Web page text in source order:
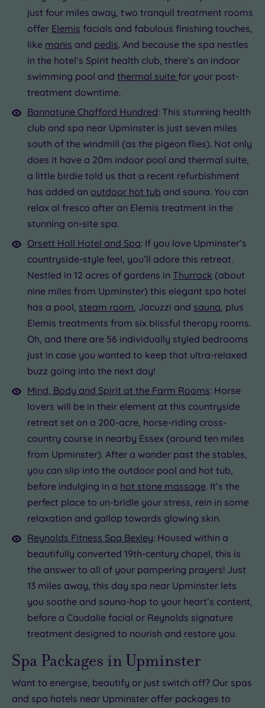
just four miles away, two tranquil treatment rooms
offer Elemis facials and fabulous finishing touches,
like manis and pedis. And because the spa nestles
in the hotel’s Spirit health club, there’s an indoor
swimming pool and thermal suite for your post-
treatment downtime.
Bannatyne Chafford Hundred: This stunning health
club and spa near Upminster is just seven miles
south of the windmill (as the pigeon flies). Not only
does it have a 20m indoor pool and thermal suite,
a little birdie told us that a recent refurbishment
has added an outdoor hot tub and sauna. You can
relax al fresco after an Elemis treatment in the
stunning on-site spa.
Orsett Hall Hotel and Spa: If you love Upminster’s
countryside-style feel, you’ll adore this retreat.
Nestled in 12 acres of gardens in Thurrock (about
nine miles from Upminster) this elegant spa hotel
has a pool, steam room, Jacuzzi and sauna, plus
Elemis treatments from six blissful therapy rooms.
Oh, and there are 56 individually styled bedrooms
just in case you wanted to keep that ultra-relaxed
buzz going into the next day!
Mind, Body and Spirit at the Farm Rooms: Horse
lovers will be in their element at this countryside
retreat set on a 200-acre, horse-riding cross-
country course in nearby Essex (around ten miles
from Upminster). After a wander past the stables,
you can slip into the outdoor pool and hot tub,
before indulging in a hot stone massage. It’s the
perfect place to un-bridle your stress, rein in some
relaxation and gallop towards glowing skin.
Reynolds Fitness Spa Bexley: Housed within a
beautifully converted 19th-century chapel, this is
the answer to all of your pampering prayers! Just
13 miles away, this day spa near Upminster lets
you soothe and sauna-hop to your heart’s content,
before a Caudalie facial or Reynolds signature
treatment designed to nourish and restore you.
Spa Packages in Upminster
Want to energise, beautify or just switch off? Our spas
and spa hotels near Upminster offer packages to